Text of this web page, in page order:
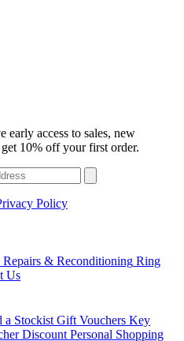
early access to sales, new
10% off your first order.
Policy
Repairs & Reconditioning Ring
Us
a Stockist Gift Vouchers Key
Discount Personal Shopping